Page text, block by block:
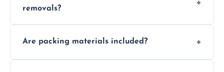
moves.
removals?
Are packing materials included?